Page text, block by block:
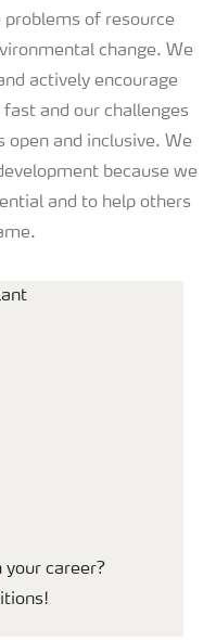
of resource
change. We
actively encourage
and our challenges
open and inclusive. We
because we
and to help others
your career?